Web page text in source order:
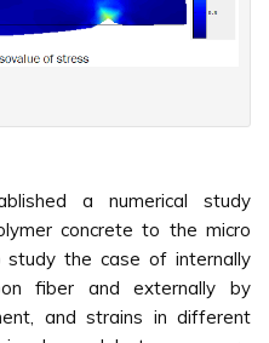
a numerical study
concrete to the micro
the case of internally
fiber and externally by
and strains in different